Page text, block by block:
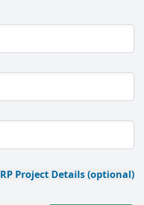
Project Details (optional)